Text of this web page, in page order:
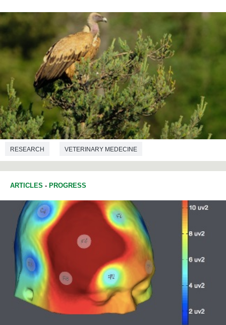
RESEARCH VETERINARY MEDECINE
ARTICLES - PROGRESS